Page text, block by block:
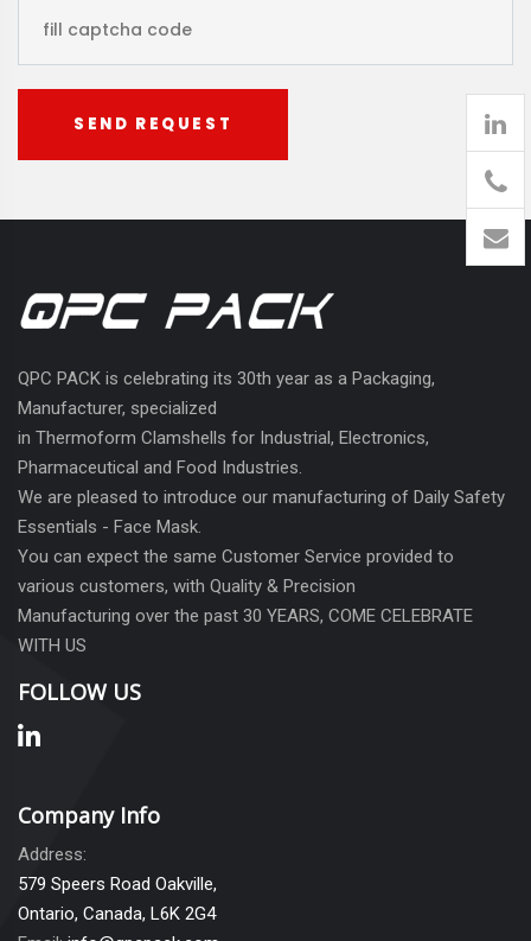
SEND REQUEST
QPC PACK is celebrating its 30th year as a Packaging,
Manufacturer, specialized
in Thermoform Clamshells for Industrial, Electronics,
Pharmaceutical and Food Industries.
We are pleased to introduce our manufacturing of Daily Safety
Essentials - Face Mask.
You can expect the same Customer Service provided to
various customers, with Quality & Precision
Manufacturing over the past 30 YEARS, COME CELEBRATE
WITH US
FOLLOW US
Company Info
Address:
579 Speers Road Oakville,
Ontario, Canada, L6K 2G4
905
426-